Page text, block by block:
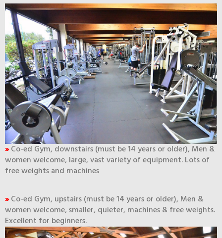
»Co-ed Gym, downstairs (must be 14 years or older), Men &
women welcome, large, vast variety of equipment. Lots of
free weights and machines
»Co-ed Gym, upstairs (must be 14 years or older), Men &
women welcome, smaller, quieter, machines & free weights.
Excellent for beginners.